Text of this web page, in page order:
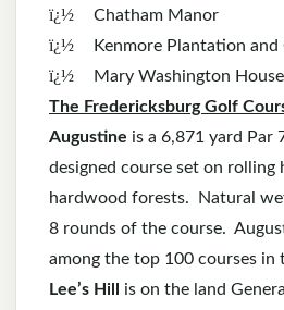
ï¿½ Chatham Manor
ï¿½ Kenmore Plantation and
ï¿½
Mary Washington House
The Fredericksburg Golf
Augustine is a 6,871 yard Par
designed course set on rolling
hardwood forests. Natural
8 rounds of the course.
among the top 100 courses in
Lee’s Hill is on the land